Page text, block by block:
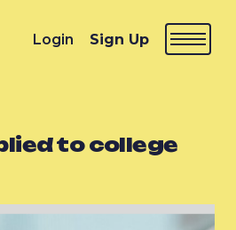
Login Sign Up
to college